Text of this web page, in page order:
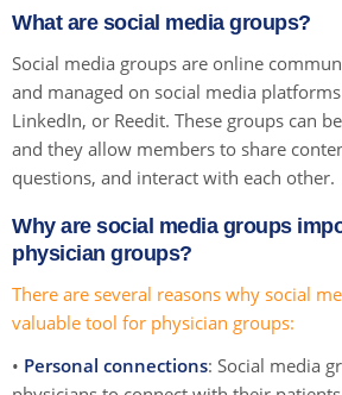
What are social media groups?
Social media groups are online
and managed on social media
LinkedIn, or Reedit. These groups can
and they allow members to share
questions, and interact with each other.
Why are social media groups
physician groups?
There are several reasons why social
valuable tool for physician groups:
• Personal connections: Social media